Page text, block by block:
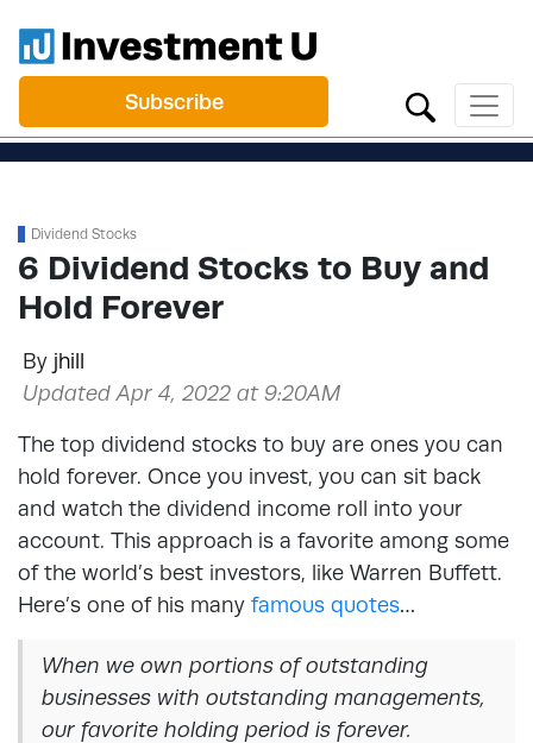
Subscribe
Dividend Stocks
6 Dividend Stocks to Buy and
Hold Forever
By jhill
Updated Apr 4, 2022 at 9:20AM
The top dividend stocks to buy are ones you can
hold forever. Once you invest, you can sit back
and watch the dividend income roll into your
account. This approach is a favorite among some
of the world’s best investors, like Warren Buffett.
Here’s one of his many famous quotes…
When we own portions of outstanding
businesses with outstanding managements,
our favorite holding period is forever.